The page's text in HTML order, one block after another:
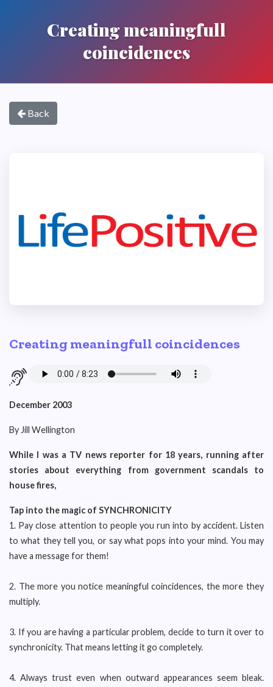
Creating meaningfull
coincidences
Back
Creating meaningfull coincidences
December 2003
By Jill Wellington
While I was a TV news reporter for 18 years, running after
stories about everything from government scandals to
house fires,
Tap into the magic of SYNCHRONICITY
1. Pay close attention to people you run into by accident. Listen
to what they tell you, or say what pops into your mind. You may
have a message for them!
2. The more you notice meaningful coincidences, the more they
multiply.
3. If you are having a particular problem, decide to turn it over to
synchronicity. That means letting it go completely.
4. Always trust even when outward appearances seem bleak.